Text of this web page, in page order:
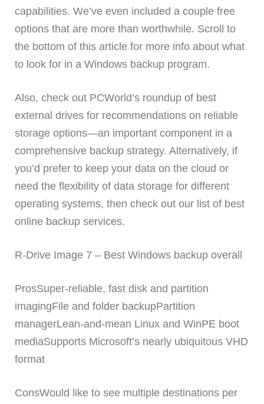
capabilities. We’ve even included a couple free
options that are more than worthwhile. Scroll to
the bottom of this article for more info about what
to look for in a Windows backup program.
Also, check out PCWorld’s roundup of best
external drives for recommendations on reliable
storage options—an important component in a
comprehensive backup strategy. Alternatively, if
you’d prefer to keep your data on the cloud or
need the flexibility of data storage for different
operating systems, then check out our list of best
online backup services.
R-Drive Image 7 – Best Windows backup overall
ProsSuper-reliable, fast disk and partition
imagingFile and folder backupPartition
managerLean-and-mean Linux and WinPE boot
mediaSupports Microsoft’s nearly ubiquitous VHD
format
ConsWould like to see multiple destinations per